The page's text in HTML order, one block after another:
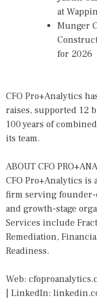
at
Munger
for 2026
CFO Pro+Analytics
raises, supported 12
100 years of
its team.
ABOUT CFO
CFO Pro+Analytics is
firm serving founder-
and growth-stage
Services include
Remediation,
Readiness.
Web:
| LinkedIn: